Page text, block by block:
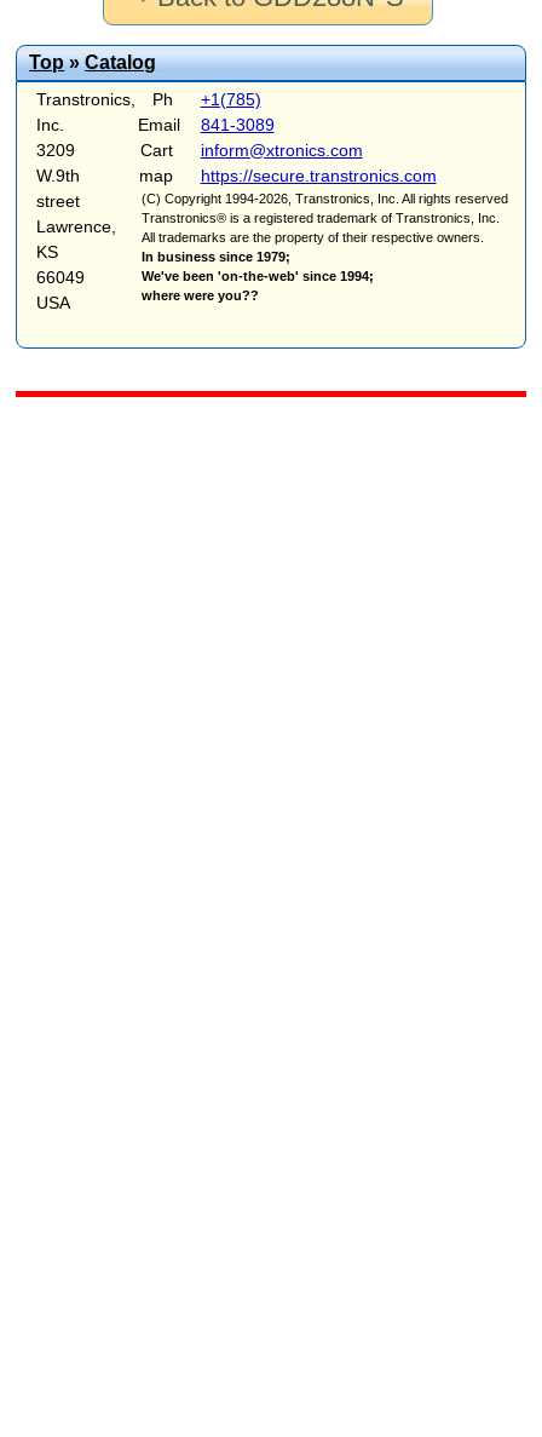
Top»Catalog
Transtronics,
Inc.
3209
W.9th
street
Lawrence,
KS
66049
USA
Ph
Email
Cart
map
+1(785)
841-3089
inform@xtronics.com
https://secure.transtronics.com
(C) Copyright 1994-2026, Transtronics, Inc. All rights reserved
Transtronics® is a registered trademark of Transtronics, Inc.
All trademarks are the property of their respective owners.
In business since 1979;
We've been 'on-the-web' since 1994;
where were you??